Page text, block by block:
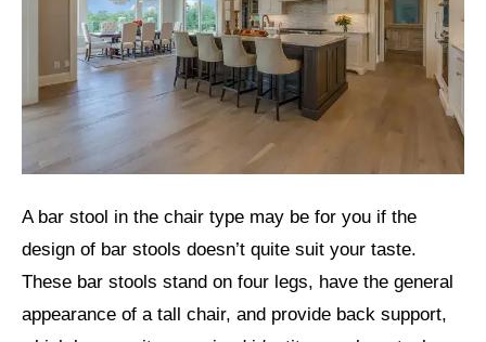
A bar stool in the chair type may be for you if the
design of bar stools doesn’t quite suit your taste.
These bar stools stand on four legs, have the general
appearance of a tall chair, and provide back support,